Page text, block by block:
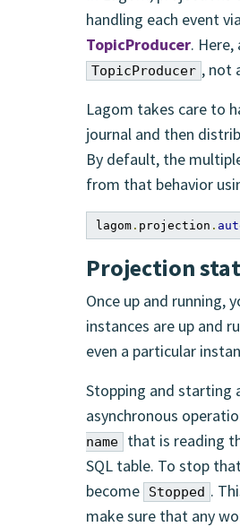
handling each event
TopicProducer.
TopicProducer , not
Lagom takes care to
journal and then
By default, the
from that behavior
lagom . projection .
Projection
Once up and running,
instances are up and
even a particular
Stopping and starting
asynchronous
name
that is reading
SQL table. To stop
become
Stopped .
make sure that any